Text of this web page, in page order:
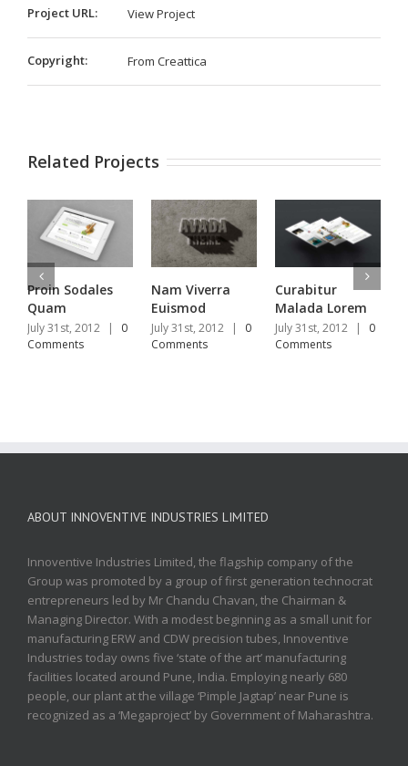
Project URL: View Project
Copyright: From Creattica
Related Projects
Proin Sodales
Quam
July 31st, 2012 |
0
Comments
Nam Viverra
Euismod
July 31st, 2012 |
0
Comments
Curabitur
Malada Lorem
July 31st, 2012 |
0
Comments
ABOUT INNOVENTIVE INDUSTRIES LIMITED
Innoventive Industries Limited, the flagship company of the
Group was promoted by a group of first generation technocrat
entrepreneurs led by Mr Chandu Chavan, the Chairman &
Managing Director. With a modest beginning as a small unit for
manufacturing ERW and CDW precision tubes, Innoventive
Industries today owns five ‘state of the art’ manufacturing
facilities located around Pune, India. Employing nearly 680
people, our plant at the village ‘Pimple Jagtap’ near Pune is
recognized as a ‘Megaproject’ by Government of Maharashtra.